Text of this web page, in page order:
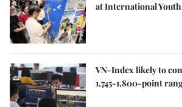
at International Youth
VN-Index likely to
1,745-1,800-point